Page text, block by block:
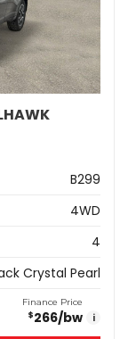
B299
4WD
4
Crystal Pearl
Finance Price
$266/bw i